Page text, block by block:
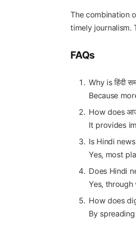
The combination
timely journalism.
FAQs
Why is हिंदी
Because
How does
It provides
Is Hindi
Yes, most
Does Hindi
Yes, through
How does
By